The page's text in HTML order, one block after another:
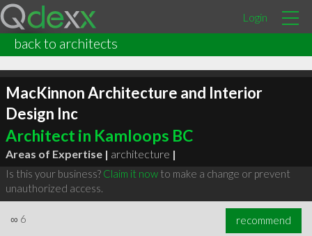
Login
back to architects
MacKinnon Architecture and Interior
Design Inc
Architect in Kamloops BC
Areas of Expertise | architecture |
Is this your business? Claim it nowto make a change or prevent
unauthorized access.
∞ 6 recommend